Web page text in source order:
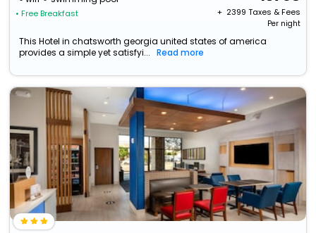
• Free Breakfast + ₹ 2399 Taxes & Fees
Per night
This Hotel in chatsworth georgia united states of america
provides a simple yet satisfyi...
Read more